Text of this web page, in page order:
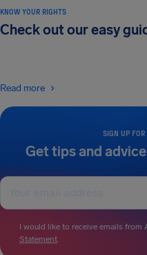
SIGN UP FOR
Get tips and
I would like to receive emails from
Statement.
KNOW YOUR RIGHTS
Check out our easy
Read more